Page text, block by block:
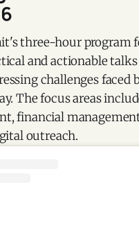
three-hour program
and actionable
challenges faced
The focus areas
financial
outreach.